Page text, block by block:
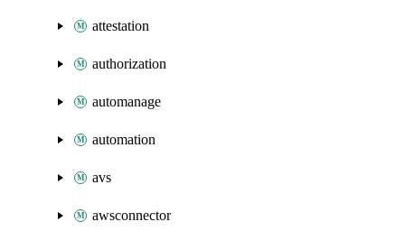
attestation
authorization
automanage
automation
avs
awsconnector